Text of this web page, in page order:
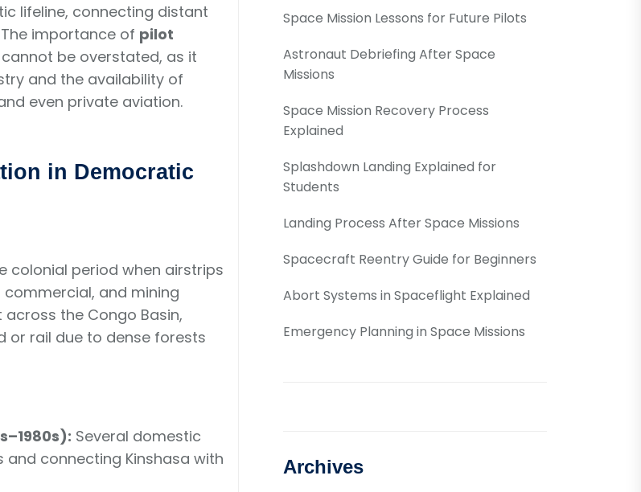
lifeline, connecting distant
importance of pilot
cannot be overstated, as it
and the availability of
even private aviation.
in Democratic
colonial period when airstrips
and mining
the Congo Basin,
or rail due to dense forests
Several domestic
connecting Kinshasa with
Space Mission Lessons for Future Pilots
Astronaut Debriefing After Space
Missions
Space Mission Recovery Process
Explained
Splashdown Landing Explained for
Students
Landing Process After Space Missions
Spacecraft Reentry Guide for Beginners
Abort Systems in Spaceflight Explained
Emergency Planning in Space Missions
Archives